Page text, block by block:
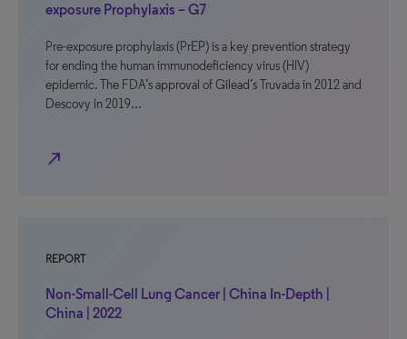
exposure Prophylaxis – G7
Pre-exposure prophylaxis (PrEP) is a key prevention strategy
for ending the human immunodeficiency virus (HIV)
epidemic. The FDA’s approval of Gilead’s Truvada in 2012 and
Descovy in 2019…
north_east
REPORT
Non-Small-Cell Lung Cancer | China In-Depth |
China | 2022